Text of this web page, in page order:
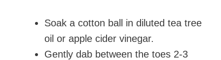
Soak a cotton ball in diluted tea tree
oil or apple cider vinegar.
Gently dab between the toes 2-3